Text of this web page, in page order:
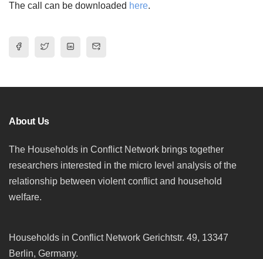
The call can be downloaded here.
About Us
The Households in Conflict Network brings together
researchers interested in the micro level analysis of the
relationship between violent conflict and household
welfare.
Households in Conflict Network Gerichtstr. 49, 13347
Berlin, Germany.